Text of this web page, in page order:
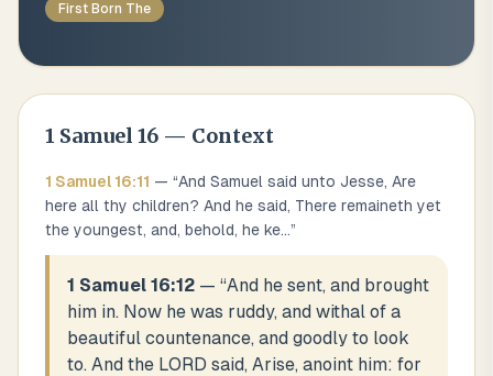
First Born The
1 Samuel 16 — Context
1 Samuel 16:11 — “And Samuel said unto Jesse, Are
here all thy children? And he said, There remaineth yet
the youngest, and, behold, he ke...”
1 Samuel 16:12 — “And he sent, and brought
him in. Now he was ruddy, and withal of a
beautiful countenance, and goodly to look
to. And the LORD said, Arise, anoint him: for